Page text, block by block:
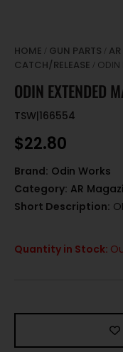
HOME / GUN PARTS /
CATCH/RELEASE / ODIN
ODIN EXTENDED
TSW|166554
$22.80
Brand: Odin Works
Category: AR
Short Description:
Quantity in Stock: